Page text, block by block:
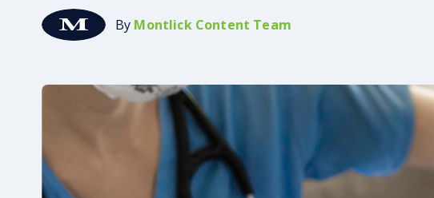
By Montlick Content Team